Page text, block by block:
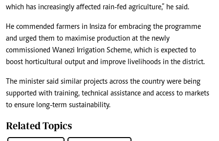
which has increasingly affected rain-fed agriculture,” he said.
He commended farmers in Insiza for embracing the programme
and urged them to maximise production at the newly
commissioned Wanezi Irrigation Scheme, which is expected to
boost horticultural output and improve livelihoods in the district.
The minister said similar projects across the country were being
supported with training, technical assistance and access to markets
to ensure long-term sustainability.
Related Topics